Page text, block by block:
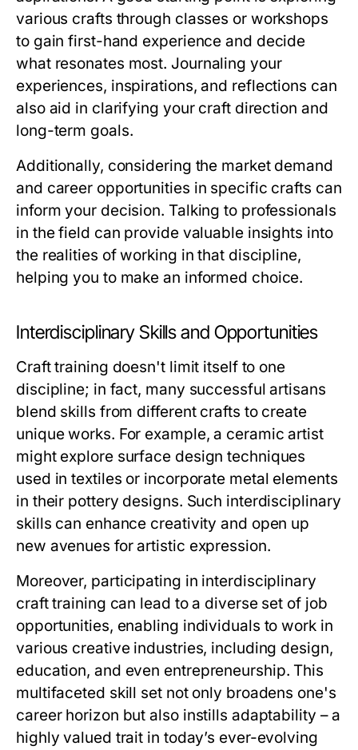
various crafts through classes or workshops
to gain first-hand experience and decide
what resonates most. Journaling your
experiences, inspirations, and reflections can
also aid in clarifying your craft direction and
long-term goals.
Additionally, considering the market demand
and career opportunities in specific crafts can
inform your decision. Talking to professionals
in the field can provide valuable insights into
the realities of working in that discipline,
helping you to make an informed choice.
Interdisciplinary Skills and Opportunities
Craft training doesn't limit itself to one
discipline; in fact, many successful artisans
blend skills from different crafts to create
unique works. For example, a ceramic artist
might explore surface design techniques
used in textiles or incorporate metal elements
in their pottery designs. Such interdisciplinary
skills can enhance creativity and open up
new avenues for artistic expression.
Moreover, participating in interdisciplinary
craft training can lead to a diverse set of job
opportunities, enabling individuals to work in
various creative industries, including design,
education, and even entrepreneurship. This
multifaceted skill set not only broadens one's
career horizon but also instills adaptability – a
highly valued trait in today’s ever-evolving